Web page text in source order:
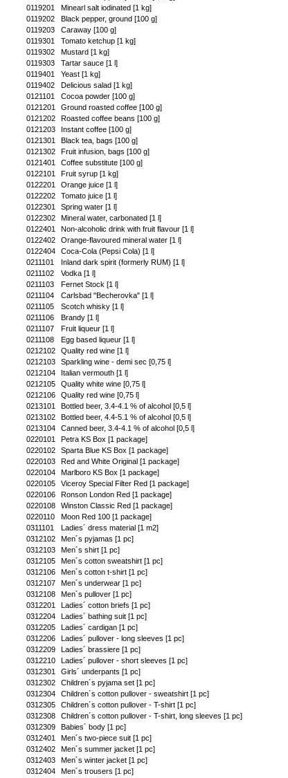
0119201
Minearl salt iodinated [1 kg]
0119202
Black pepper, ground [100 g]
0119203
Caraway [100 g]
0119301
Tomato ketchup [1 kg]
0119302
Mustard [1 kg]
0119303
Tartar sauce [1 l]
0119401
Yeast [1 kg]
0119402
Delicious salad [1 kg]
0121101
Cocoa powder [100 g]
0121201
Ground roasted coffee [100 g]
0121202
Roasted coffee beans [100 g]
0121203
Instant coffee [100 g]
0121301
Black tea, bags [100 g]
0121302
Fruit infusion, bags [100 g]
0121401
Coffee substitute [100 g]
0122101
Fruit syrup [1 kg]
0122201
Orange juice [1 l]
0122202
Tomato juice [1 l]
0122301
Spring water [1 l]
0122302
Mineral water, carbonated [1 l]
0122401
Non-alcoholic drink with fruit flavour [1 l]
0122402
Orange-flavoured mineral water [1 l]
0122404
Coca-Cola (Pepsi Cola) [1 l]
0211101
Inland dark spirit (formerly RUM) [1 l]
0211102
Vodka [1 l]
0211103
Fernet Stock [1 l]
0211104
Carlsbad "Becherovka" [1 l]
0211105
Scotch whisky [1 l]
0211106
Brandy [1 l]
0211107
Fruit liqueur [1 l]
0211108
Egg based liqueur [1 l]
0212102
Quality red wine [1 l]
0212103
Sparkling wine - demi sec [0,75 l]
0212104
Italian vermouth [1 l]
0212105
Quality white wine [0,75 l]
0212106
Quality red wine [0,75 l]
0213101
Bottled beer, 3.4-4.1 % of alcohol [0,5 l]
0213102
Bottled beer, 4.4-5.1 % of alcohol [0,5 l]
0213104
Canned beer, 3.4-4.1 % of alcohol [0,5 l]
0220101
Petra KS Box [1 package]
0220102
Sparta Blue KS Box [1 package]
0220103
Red and White Original [1 package]
0220104
Marlboro KS Box [1 package]
0220105
Viceroy Special Filter Red [1 package]
0220106
Ronson London Red [1 package]
0220108
Winston Classic Red [1 package]
0220110
Moon Red 100 [1 package]
0311101
Ladies´ dress material [1 m2]
0312102
Men´s pyjamas [1 pc]
0312103
Men´s shirt [1 pc]
0312105
Men´s cotton sweatshirt [1 pc]
0312106
Men´s cotton t-shirt [1 pc]
0312107
Men´s underwear [1 pc]
0312108
Men´s pullover [1 pc]
0312201
Ladies´ cotton briefs [1 pc]
0312204
Ladies´ bathing suit [1 pc]
0312205
Ladies´ cardigan [1 pc]
0312206
Ladies´ pullover - long sleeves [1 pc]
0312209
Ladies´ brassiere [1 pc]
0312210
Ladies´ pullover - short sleeves [1 pc]
0312301
Girls´ underpants [1 pc]
0312302
Children´s pyjama set [1 pc]
0312304
Children´s cotton pullover - sweatshirt [1 pc]
0312305
Children´s cotton pullover - T-shirt [1 pc]
0312308
Children´s cotton pullover - T-shirt, long sleeves [1 pc]
0312309
Babies´ body [1 pc]
0312401
Men´s two-piece suit [1 pc]
0312402
Men´s summer jacket [1 pc]
0312403
Men´s winter jacket [1 pc]
0312404
Men´s trousers [1 pc]